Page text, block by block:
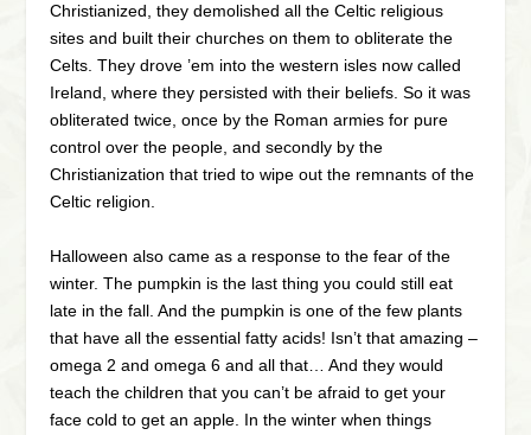
Christianized, they demolished all the Celtic religious
sites and built their churches on them to obliterate the
Celts. They drove ’em into the western isles now called
Ireland, where they persisted with their beliefs. So it was
obliterated twice, once by the Roman armies for pure
control over the people, and secondly by the
Christianization that tried to wipe out the remnants of the
Celtic religion.
Halloween also came as a response to the fear of the
winter. The pumpkin is the last thing you could still eat
late in the fall. And the pumpkin is one of the few plants
that have all the essential fatty acids! Isn’t that amazing –
omega 2 and omega 6 and all that… And they would
teach the children that you can’t be afraid to get your
face cold to get an apple. In the winter when things